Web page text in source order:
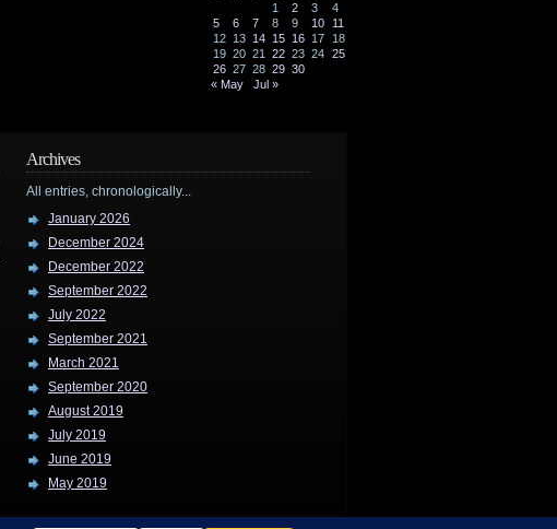
1
2 3
4
5
6 7 8 9 10
11
12 13 14 15 16 17
18
19 20 21 22 23 24 25
26 27 28 29 30
« May
Jul »
Archives
All entries, chronologically...
January 2026
December 2024
December 2022
September 2022
July 2022
September 2021
March 2021
September 2020
August 2019
July 2019
June 2019
May 2019